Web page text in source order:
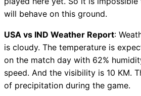
USA vs IND Injury updates
USA vs IND Dream11
Prediction Video in Hindi
Where can I see USA vs
Live Score
USA vs IND Highlights
will behave on this ground.
USA vs IND Weather Report:
is cloudy. The temperature is
on the match day with 62%
speed. And the visibility is 10 KM.
of precipitation during the game.